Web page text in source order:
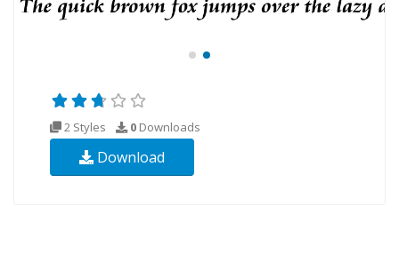
2 Styles 0 Downloads
Download